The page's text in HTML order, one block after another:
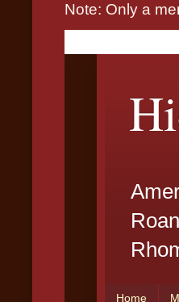
Note: Only a